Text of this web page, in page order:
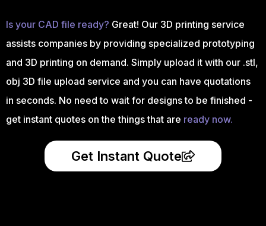
Is your CAD file ready? Great! Our 3D printing service
assists companies by providing specialized prototyping
and 3D printing on demand. Simply upload it with our .stl,
obj 3D file upload service and you can have quotations
in seconds. No need to wait for designs to be finished -
get instant quotes on the things that are ready now.
Get Instant Quote